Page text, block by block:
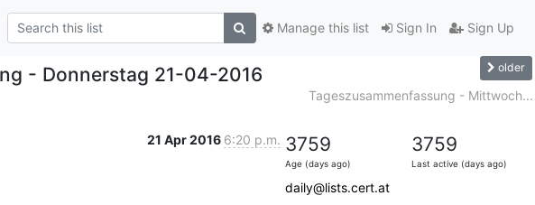
Sign In Sign Up
Manage this list
- Donnerstag 21-04-2016 older
Tageszusammenfassung - Mittwoch...
21 Apr 2016 6:20 p.m. 3759
Age (days ago)
3759
Last active (days ago)
daily@lists.cert.at